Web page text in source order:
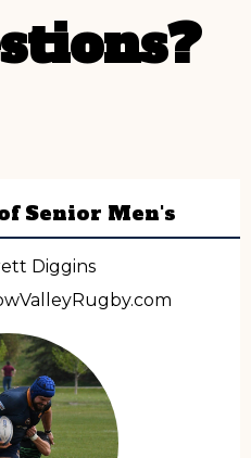
Senior Men's
Diggins